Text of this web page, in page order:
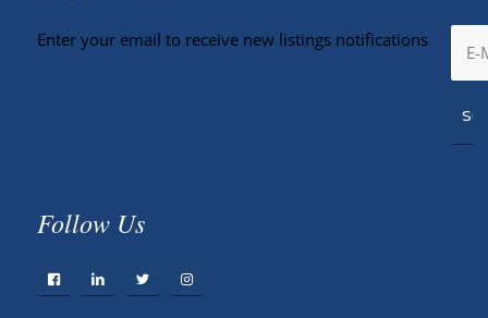
Enter your email to receive new listings notifications
Follow Us